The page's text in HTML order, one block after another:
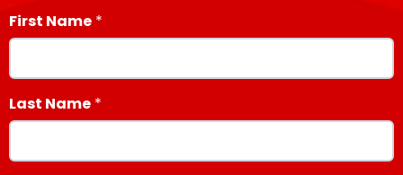
First Name
Last Name